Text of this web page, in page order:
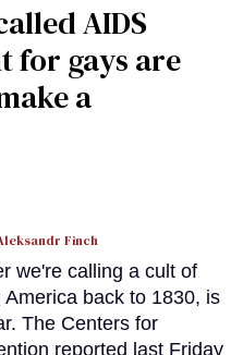
AIDS
for gays are
a
Finch
we're calling a cult of
back to 1830, is
The Centers for
reported last Friday